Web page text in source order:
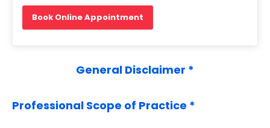
Book Online Appointment
General Disclaimer *
Professional Scope of Practice *